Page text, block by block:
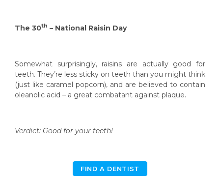
The 30th – National Raisin Day
Somewhat surprisingly, raisins are actually good for
teeth. They’re less sticky on teeth than you might think
(just like caramel popcorn), and are believed to contain
oleanolic acid – a great combatant against plaque.
Verdict: Good for your teeth!
FIND A DENTIST